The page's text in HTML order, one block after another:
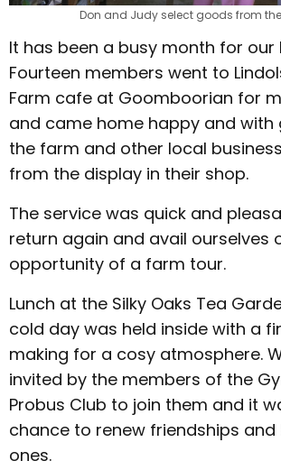
Don and Judy select goods from
It has been a busy month for our
Fourteen members went to
Farm cafe at Goomboorian for
and came home happy and with
the farm and other local
from the display in their shop.
The service was quick and
return again and avail ourselves
opportunity of a farm tour.
Lunch at the Silky Oaks Tea
cold day was held inside with a
making for a cosy atmosphere.
invited by the members of the
Probus Club to join them and it
chance to renew friendships and
ones.